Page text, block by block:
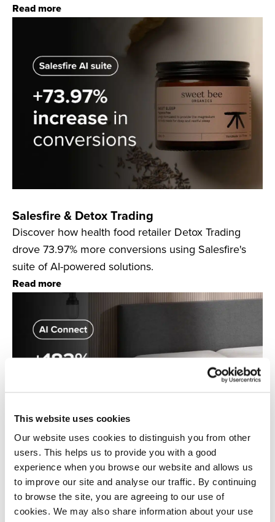
This website uses cookies
Our website uses cookies to distinguish you from other
users. This helps us to provide you with a good
experience when you browse our website and allows us
to improve our site and analyse our traffic. By continuing
to browse the site, you are agreeing to our use of
cookies. We may also share information about your use
Read more
Salesfire & Detox Trading
Discover how health food retailer Detox Trading
drove 73.97% more conversions using Salesfire's
suite of AI-powered solutions.
Read more
Salesfire & OTTY Sleep
Discover how mattress brand OTTY Sleep used AI